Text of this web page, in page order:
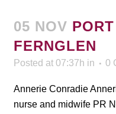
05 NOV
FERNGLEN
Posted at 07:37h in 0
Annerie Conradie
nurse and midwife PR